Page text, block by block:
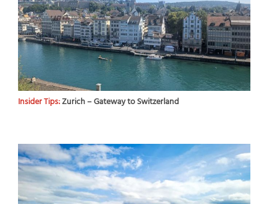
Insider Tips:Zurich – Gateway to Switzerland